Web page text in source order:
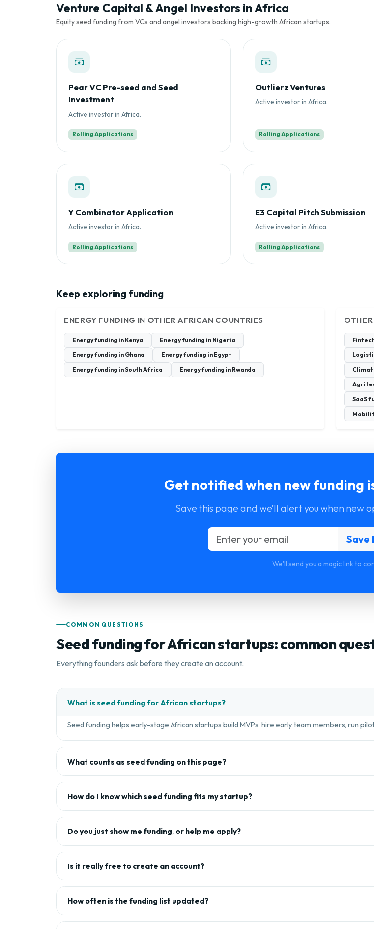
Venture Capital & Angel Investors in Africa
Equity seed funding from VCs and angel investors backing high-growth African startups.
Pear VC Pre-seed and Seed
Investment
Active investor in Africa.
Rolling Applications
Outlierz Ventures
Active investor in Africa.
Rolling Applications
Y Combinator Application
Active investor in Africa.
Rolling Applications
E3 Capital Pitch Submission
Active investor in Africa.
Rolling Applications
Keep exploring funding
ENERGY FUNDING IN OTHER AFRICAN COUNTRIES
Energy funding in Kenya
Energy funding in Nigeria
Energy funding in Ghana
Energy funding in Egypt
Energy funding in South Africa
Energy funding in Rwanda
SaaS
Get notified when new funding
Save this page and we’ll alert you when new
We'll send you a magic link to
COMMON QUESTIONS
Seed funding for African startups: common
Everything founders ask before they create an account.
What is seed funding for African startups?
Seed funding helps early-stage African startups build MVPs, hire early team members, run
What counts as seed funding on this page?
How do I know which seed funding fits my startup?
Do you just show me funding, or help me apply?
Is it really free to create an account?
How often is the funding list updated?